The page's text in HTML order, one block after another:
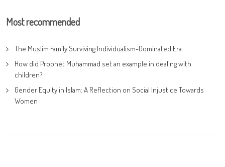
Most recommended
The Muslim Family Surviving Individualism-Dominated Era
How did Prophet Muhammad set an example in dealing with
children?
Gender Equity in Islam: A Reflection on Social Injustice Towards
Women